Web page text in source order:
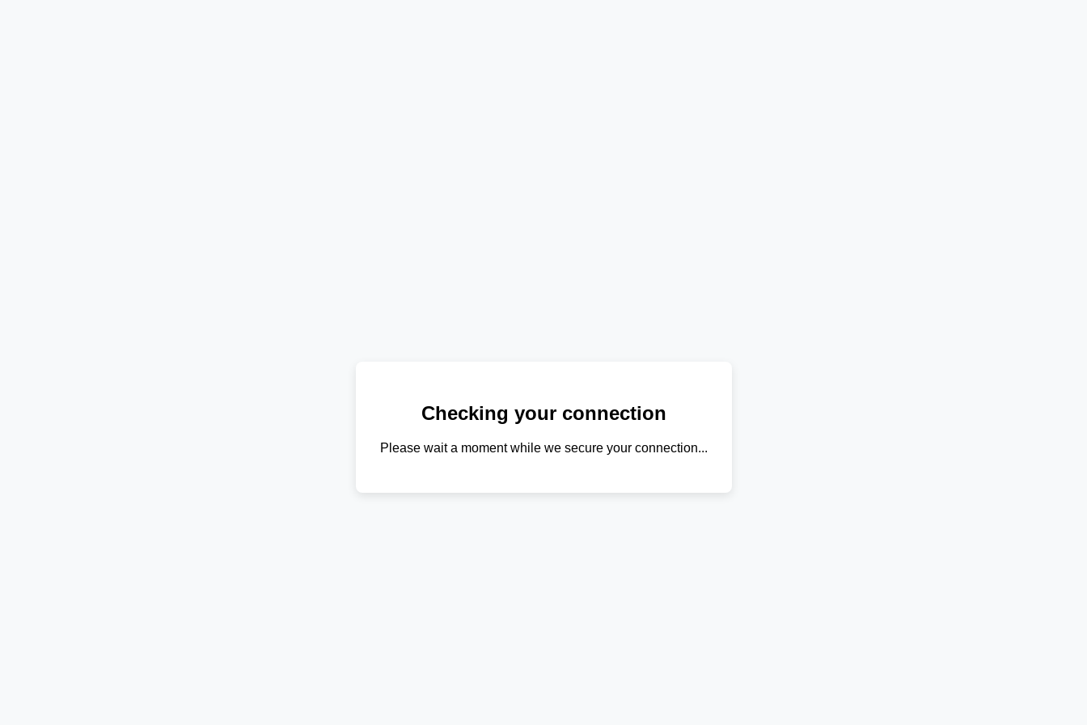
Checking your connection
Please wait a moment while we secure your connection...